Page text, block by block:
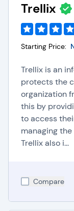
Trellix
Starting Price:
Trellix is an
protects the
organization
this by
to access
managing
Trellix also i...
Compare